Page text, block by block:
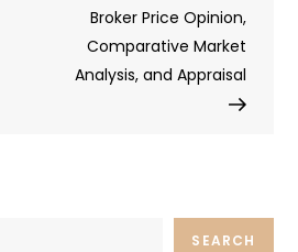
Broker Price Opinion,
Comparative Market
Analysis, and Appraisal
SEARCH